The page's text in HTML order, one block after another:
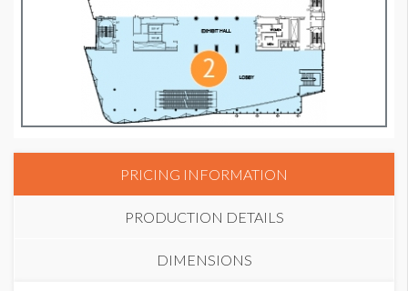
PRICING INFORMATION
PRODUCTION DETAILS
DIMENSIONS